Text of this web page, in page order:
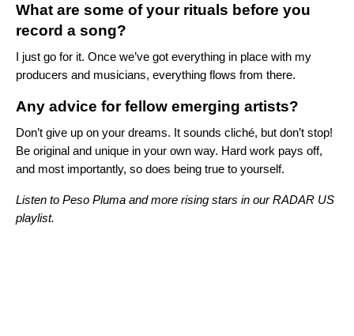
What are some of your rituals before you
record a song?
I just go for it. Once we’ve got everything in place with my
producers and musicians, everything flows from there.
Any advice for fellow emerging artists?
Don’t give up on your dreams. It sounds cliché, but don’t stop!
Be original and unique in your own way. Hard work pays off,
and most importantly, so does being true to yourself.
Listen to Peso Pluma and more rising stars in our RADAR US
playlist.